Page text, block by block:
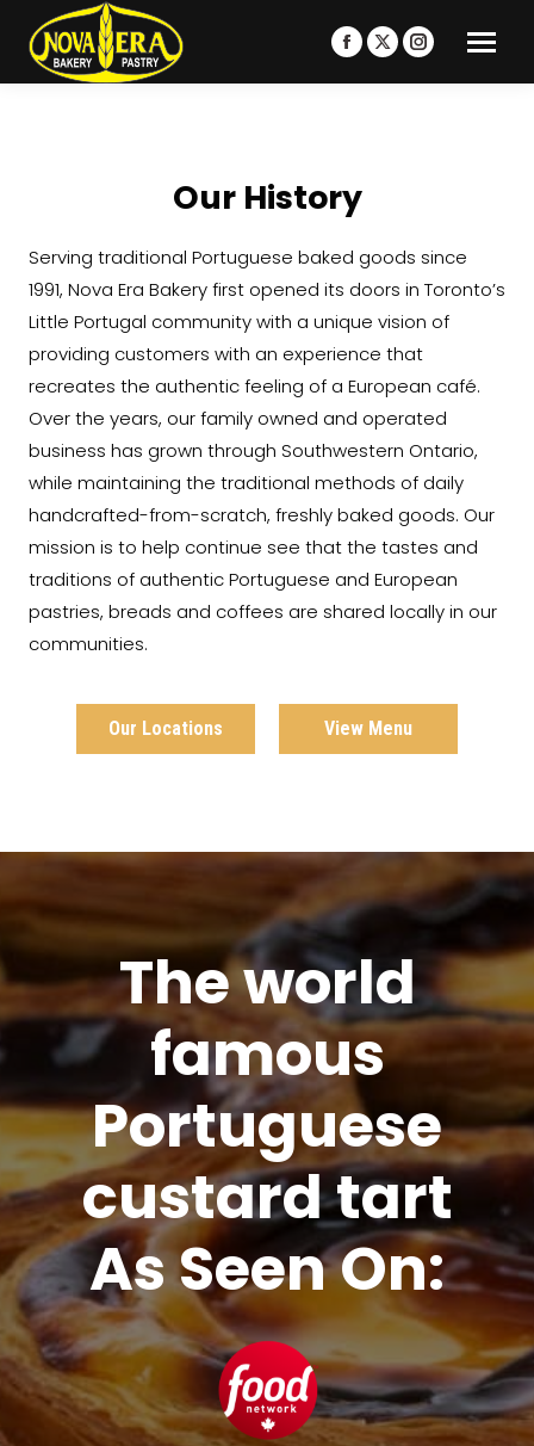
Facebook
page
window
X
page
Instagram
page
Our History
Serving traditional Portuguese baked goods since
1991, Nova Era Bakery first opened its doors in Toronto’s
Little Portugal community with a unique vision of
providing customers with an experience that
recreates the authentic feeling of a European café.
Over the years, our family owned and operated
business has grown through Southwestern Ontario,
while maintaining the traditional methods of daily
handcrafted-from-scratch, freshly baked goods. Our
mission is to help continue see that the tastes and
traditions of authentic Portuguese and European
pastries, breads and coffees are shared locally in our
communities.
Our Locations View Menu
The world
famous
Portuguese
custard tart
As Seen On: